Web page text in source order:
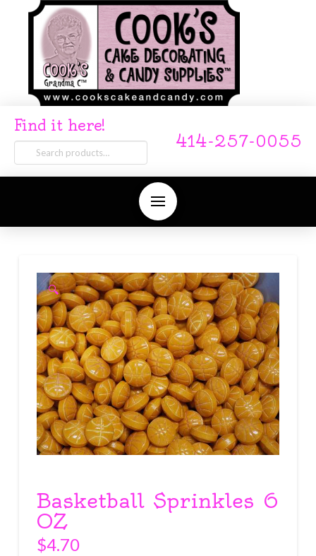
Find it here!
Search
for:
414-257-0055
🔍
Basketball Sprinkles 6
OZ
$4.70